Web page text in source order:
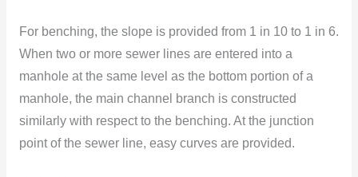
For benching, the slope is provided from 1 in 10 to 1 in 6.
When two or more sewer lines are entered into a
manhole at the same level as the bottom portion of a
manhole, the main channel branch is constructed
similarly with respect to the benching. At the junction
point of the sewer line, easy curves are provided.